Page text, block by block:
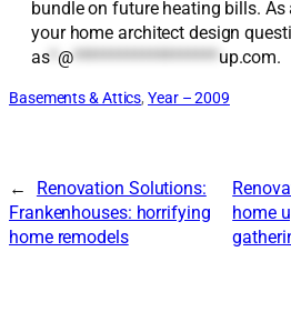
bundle on future heating bills.
your home architect design
as* @******************* up.com.
Basements & Attics, Year – 2009
←
Renovation Solutions:
Frankenhouses: horrifying
home remodels
home